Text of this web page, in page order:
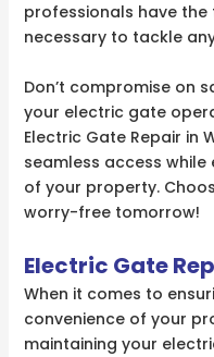
professionals have
necessary to tackle
Don’t compromise on
your electric gate
Electric Gate Repair in
seamless access
of your property.
worry-free tomorrow!
Electric Gate
When it comes to
convenience of your
maintaining your